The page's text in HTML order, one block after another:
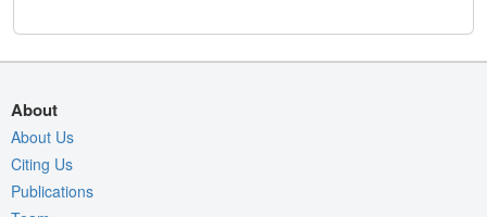
About
About Us
Citing Us
Publications